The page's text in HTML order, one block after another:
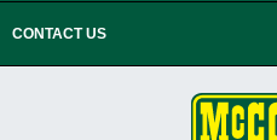
CONTACT US